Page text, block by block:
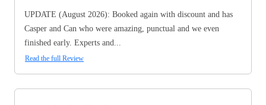
UPDATE (August 2026): Booked again with discount and has
Casper and Can who were amazing, punctual and we even
finished early. Experts and...
Read the full Review